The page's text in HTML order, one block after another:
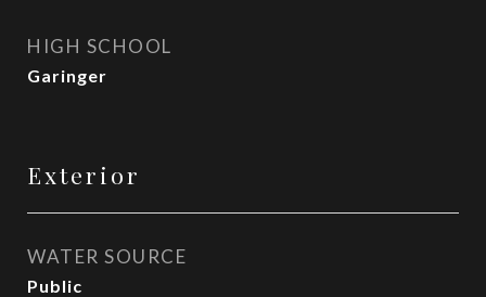
HIGH SCHOOL
Garinger
Exterior
WATER SOURCE
Public